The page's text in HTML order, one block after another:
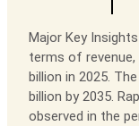
Major Key
terms of revenue,
billion in 2025.
billion by 2035.
observed in the